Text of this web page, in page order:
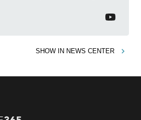
SHOW IN NEWS CENTER